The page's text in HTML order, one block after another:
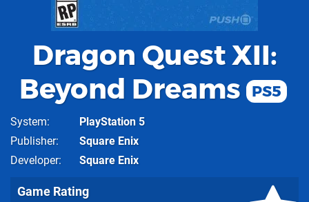
Dragon Quest XII:
Beyond Dreams
PS5
System
PlayStation 5
Publisher
Square Enix
Developer
Square Enix
Game Rating